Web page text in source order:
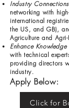
Industry Connections
networking with
international
the US, and GB),
Agriculture and
Enhance
with technical
providing directors
industry.
Apply Below:
Click for